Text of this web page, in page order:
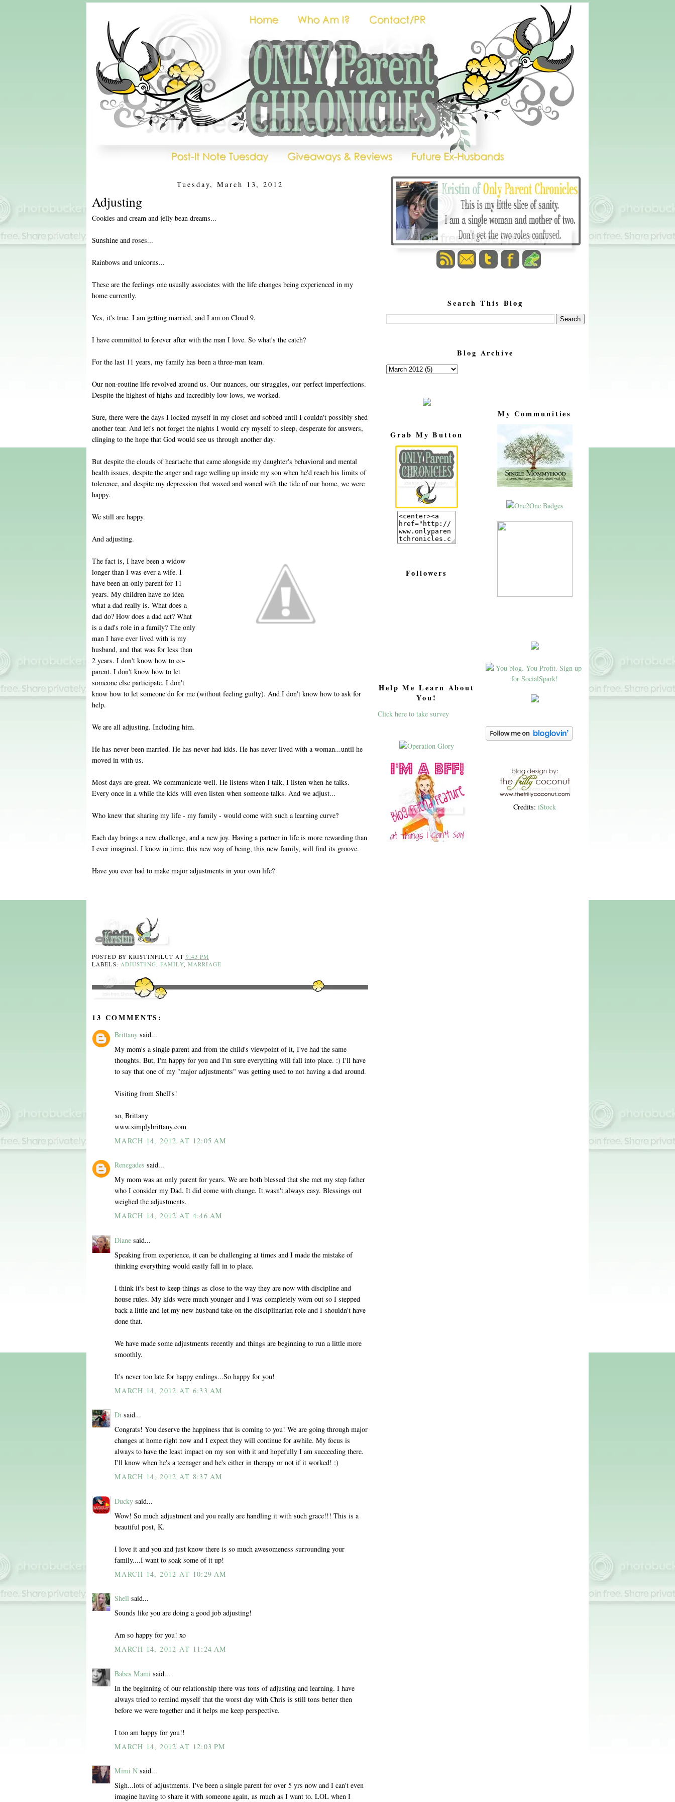
Search This Blog
Blog Archive
Tuesday, March 13, 2012
Adjusting
Cookies and cream and jelly bean dreams...
Sunshine and roses...
Rainbows and unicorns...
These are the feelings one usually associates with the life changes being experienced in my
home currently.
Yes, it's true. I am getting married, and I am on Cloud 9.
I have committed to forever after with the man I love. So what's the catch?
For the last 11 years, my family has been a three-man team.
Our non-routine life revolved around us. Our nuances, our struggles, our perfect imperfections.
Despite the highest of highs and incredibly low lows, we worked.
Sure, there were the days I locked myself in my closet and sobbed until I couldn't possibly shed
another tear. And let's not forget the nights I would cry myself to sleep, desperate for answers,
clinging to the hope that God would see us through another day.
But despite the clouds of heartache that came alongside my daughter's behavioral and mental
health issues, despite the anger and rage welling up inside my son when he'd reach his limits of
tolerence, and despite my depression that waxed and waned with the tide of our home, we were
happy.
We still are happy.
And adjusting.
The fact is, I have been a widow
longer than I was ever a wife. I
have been an only parent for 11
years. My children have no idea
what a dad really is. What does a
dad do? How does a dad act? What
is a dad's role in a family? The only
man I have ever lived with is my
husband, and that was for less than
2 years. I don't know how to co-
parent. I don't know how to let
someone else participate. I don't
know how to let someone do for me (without feeling guilty). And I don't know how to ask for
help.
We are all adjusting. Including him.
He has never been married. He has never had kids. He has never lived with a woman...until he
moved in with us.
Most days are great. We communicate well. He listens when I talk, I listen when he talks.
Every once in a while the kids will even listen when someone talks. And we adjust...
Who knew that sharing my life - my family - would come with such a learning curve?
Each day brings a new challenge, and a new joy. Having a partner in life is more rewarding than
I ever imagined. I know in time, this new way of being, this new family, will find its groove.
Have you ever had to make major adjustments in your own life?
POSTED BYKRISTINFILUT AT 9:43 PM
LABELS: ADJUSTING ,FAMILY, MARRIAGE
13 COMMENTS:
Brittany said...
My mom's a single parent and from the child's viewpoint of it, I've had the same
thoughts. But, I'm happy for you and I'm sure everything will fall into place. :) I'll have
to say that one of my "major adjustments" was getting used to not having a dad around.
Visiting from Shell's!
xo, Brittany
www.simplybrittany.com
MARCH 14, 2012 AT 12:05 AM
Renegades said...
My mom was an only parent for years. We are both blessed that she met my step father
who I consider my Dad. It did come with change. It wasn't always easy. Blessings out
weighed the adjustments.
MARCH 14, 2012 AT 4:46 AM
Diane said...
Speaking from experience, it can be challenging at times and I made the mistake of
thinking everything would easily fall in to place.
I think it's best to keep things as close to the way they are now with discipline and
house rules. My kids were much younger and I was completely worn out so I stepped
back a little and let my new husband take on the disciplinarian role and I shouldn't have
done that.
We have made some adjustments recently and things are beginning to run a little more
smoothly.
It's never too late for happy endings...So happy for you!
MARCH 14, 2012 AT 6:33 AM
Di said...
Congrats! You deserve the happiness that is coming to you! We are going through major
changes at home right now and I expect they will continue for awhile. My focus is
always to have the least impact on my son with it and hopefully I am succeeding there.
I'll know when he's a teenager and he's either in therapy or not if it worked! :)
MARCH 14, 2012 AT 8:37 AM
Ducky said...
Wow! So much adjustment and you really are handling it with such grace!!! This is a
beautiful post, K.
I love it and you and just know there is so much awesomeness surrounding your
family....I want to soak some of it up!
MARCH 14, 2012 AT 10:29 AM
Shell said...
Sounds like you are doing a good job adjusting!
Am so happy for you! xo
MARCH 14, 2012 AT 11:24 AM
Babes Mami said...
In the beginning of our relationship there was tons of adjusting and learning. I have
always tried to remind myself that the worst day with Chris is still tons better then
before we were together and it helps me keep perspective.
I too am happy for you!!
MARCH 14, 2012 AT 12:03 PM
Mimi N said...
Sigh...lots of adjustments. I've been a single parent for over 5 yrs now and I can't even
imagine having to share it with someone again, as much as I want to. LOL when I
My Communities
Credits: iStock
Grab My Button
Followers
Help Me Learn About
You!
Click here to take survey